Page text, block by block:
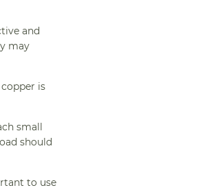
and
may
is
small
should
to use